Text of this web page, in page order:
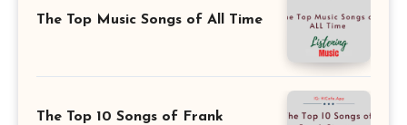
The Top Music Songs of All Time
The Top 10 Songs of Frank